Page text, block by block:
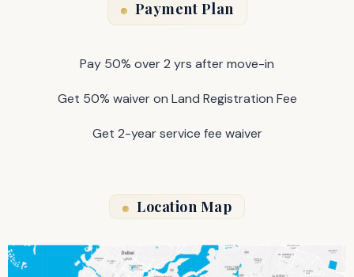
Payment Plan
Pay 50% over 2 yrs after move-in
Get 50% waiver on Land Registration Fee
Get 2-year service fee waiver
Location Map